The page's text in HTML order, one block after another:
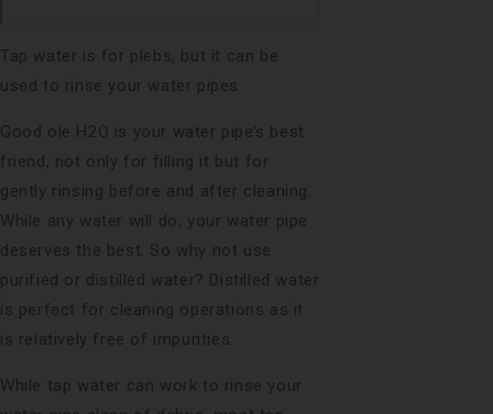
Tap water is for plebs, but it can be
used to rinse your water pipes
Good ole H2O is your water pipe’s best
friend, not only for filling it but for
gently rinsing before and after cleaning.
While any water will do, your water pipe
deserves the best. So why not use
purified or distilled water? Distilled water
is perfect for cleaning operations as it
is relatively free of impurities.
While tap water can work to rinse your